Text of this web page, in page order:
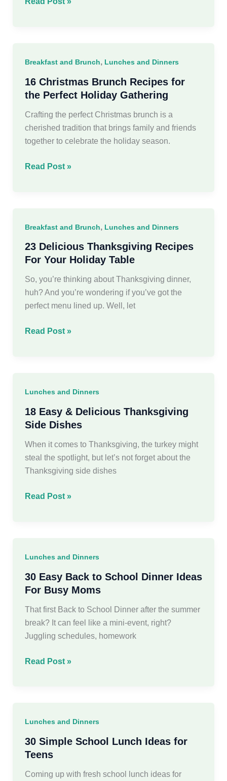
Ideas
Breakfast and Brunch, Lunches and Dinners
16 Christmas Brunch Recipes for
the Perfect Holiday Gathering
Crafting the perfect Christmas brunch is a
cherished tradition that brings family and friends
together to celebrate the holiday season.
16
the
Perfect
Holiday
Read Post »
Breakfast and Brunch, Lunches and Dinners
23 Delicious Thanksgiving Recipes
For Your Holiday Table
So, you’re thinking about Thanksgiving dinner,
huh? And you’re wondering if you’ve got the
perfect menu lined up. Well, let
23
Your
Holiday
Table
Read Post »
Lunches and Dinners
18 Easy & Delicious Thanksgiving
Side Dishes
When it comes to Thanksgiving, the turkey might
steal the spotlight, but let’s not forget about the
Thanksgiving side dishes
18
Side
Dishes
Read Post »
Lunches and Dinners
30 Easy Back to School Dinner Ideas
For Busy Moms
That first Back to School Dinner after the summer
break? It can feel like a mini-event, right?
Juggling schedules, homework
30
Dinner
Ideas
For
Read Post »
Lunches and Dinners
30 Simple School Lunch Ideas for
Teens
Coming up with fresh school lunch ideas for